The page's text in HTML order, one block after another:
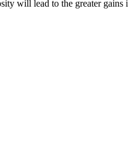
will lead to the greater